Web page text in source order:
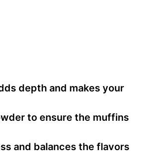
depth and makes your
to ensure the muffins
and balances the flavors